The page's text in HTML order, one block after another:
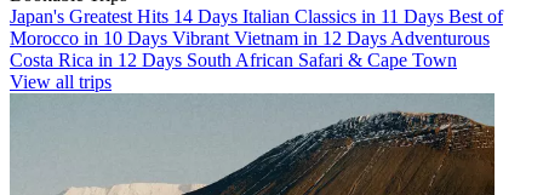
Japan's Greatest Hits 14 Days Italian Classics in 11 Days Best of
Morocco in 10 Days Vibrant Vietnam in 12 Days Adventurous
Costa Rica in 12 Days South African Safari & Cape Town
View all trips